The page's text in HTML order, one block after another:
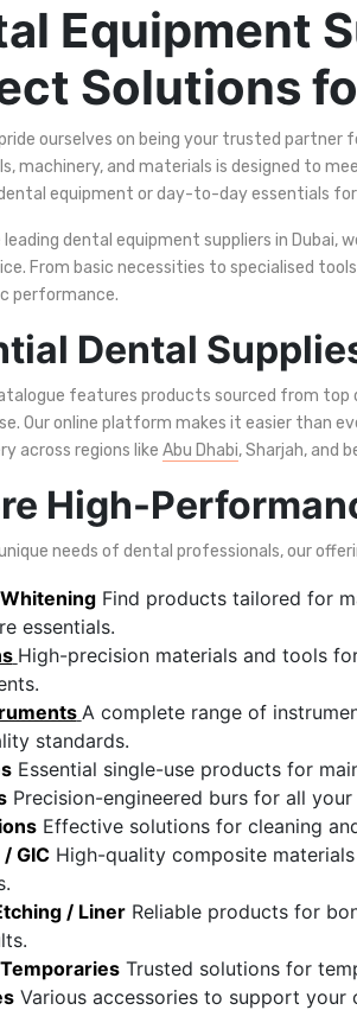
Equipment
Solutions
ourselves on being your trusted partner
machinery, and materials is designed to
equipment or day-to-day essentials for
dental equipment suppliers in Dubai,
From basic necessities to specialised
performance.
Dental
features products sourced from
Our online platform makes it easier than
across regions like Abu Dhabi, Sharjah, and
High-
needs of dental professionals, our
Find products tailored for
essentials.
High-precision materials and tools
A complete range of
standards.
Essential single-use products for
Precision-engineered burs for all
Effective solutions for cleaning
GICHigh-quality composite
/ LinerReliable products for
Trusted solutions for
Various accessories to support your